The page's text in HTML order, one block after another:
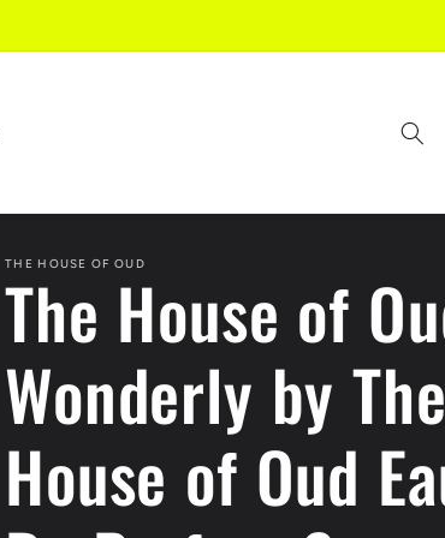
THE HOUSE OF OUD
The House of
Wonderly by The
House of Oud